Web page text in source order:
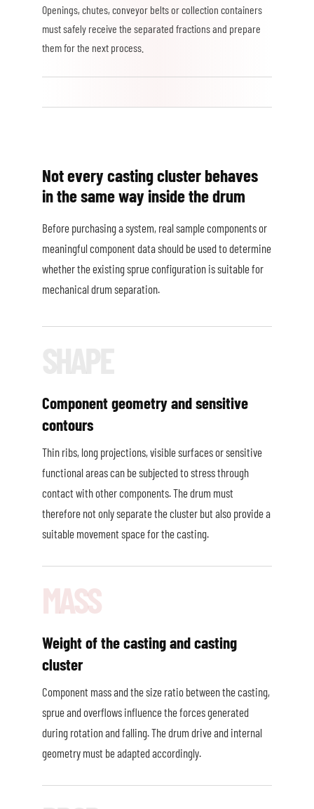
Openings, chutes, conveyor belts or collection containers
must safely receive the separated fractions and prepare
them for the next process.
Not every casting cluster behaves
in the same way inside the drum
Before purchasing a system, real sample components or
meaningful component data should be used to determine
whether the existing sprue configuration is suitable for
mechanical drum separation.
Component geometry and sensitive
contours
Thin ribs, long projections, visible surfaces or sensitive
functional areas can be subjected to stress through
contact with other components. The drum must
therefore not only separate the cluster but also provide a
suitable movement space for the casting.
Weight of the casting and casting
cluster
Component mass and the size ratio between the casting,
sprue and overflows influence the forces generated
during rotation and falling. The drum drive and internal
geometry must be adapted accordingly.